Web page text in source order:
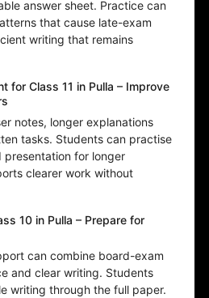
answer sheet. Practice can
that cause late-exam
writing that remains
for Class 11 in Pulla – Improve
notes, longer explanations
tasks. Students can practise
for longer
clearer work without
10 in Pulla – Prepare for
can combine board-exam
and clear writing. Students
writing through the full paper.